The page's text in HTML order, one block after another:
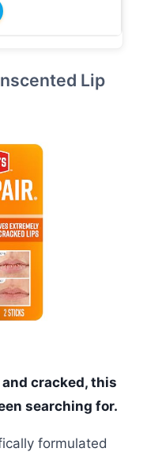
Lip
cracked, this
searching for.
formulated